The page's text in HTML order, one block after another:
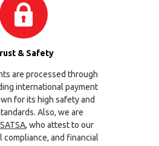
& Safety
are processed through
international payment
for its high safety and
Also, we are
SATSA, who attest to our
compliance, and financial